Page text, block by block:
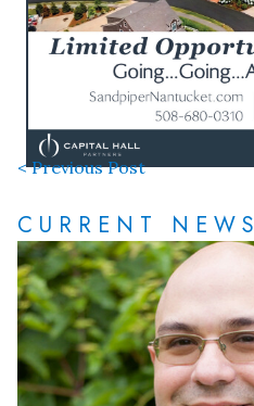
< Previous Post
CURRENT NEWS